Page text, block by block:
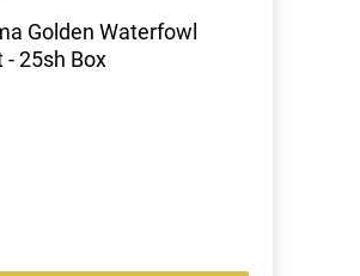
Golden Waterfowl
- 25sh Box